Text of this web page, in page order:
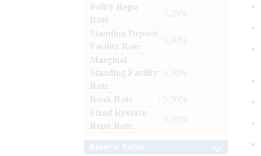
Policy Repo
Rate
: 5.25%
Standing Deposit
Facility Rate
: 5.00%
Marginal
Standing Facility
Rate
: 5.50%
Bank Rate
: 5.50%
Fixed Reverse
Repo Rate
: 3.35%